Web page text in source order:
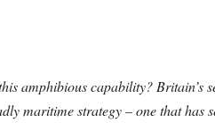
amphibious capability? Britain’s
maritime strategy – one that has